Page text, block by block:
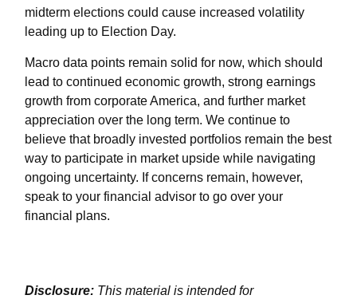
midterm elections could cause increased volatility
leading up to Election Day.
Macro data points remain solid for now, which should
lead to continued economic growth, strong earnings
growth from corporate America, and further market
appreciation over the long term. We continue to
believe that broadly invested portfolios remain the best
way to participate in market upside while navigating
ongoing uncertainty. If concerns remain, however,
speak to your financial advisor to go over your
financial plans.
Disclosure: This material is intended for